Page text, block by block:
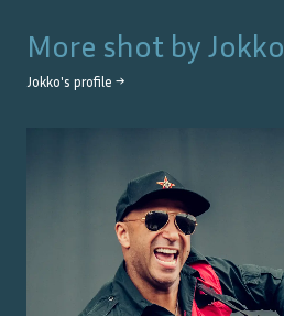
More shot by Jokko
Jokko's profile →